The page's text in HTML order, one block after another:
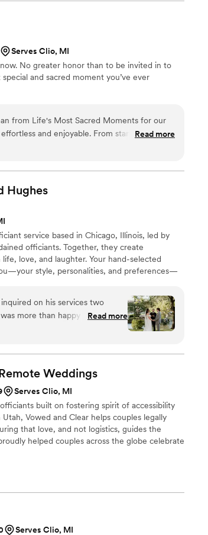
planned, and her
were captivated, and many
ceremony felt. Not only did
she also made the entire
every step of the way. Her
our special day
later I referred my friend that
officiant who will make your
than LaChanda! You won't be
Serves Clio, MI
No greater honor than to be invited in to
and sacred moment you’ve ever
from Life's Most Sacred Moments for our
and enjoyable. From start to finish,
which helped us feel confident about every
itself. Our guests couldn't stop talking about
it felt. He truly understood what we
absolutely recommend Nathan to any couple
your day as you do.
Read more
Hughes
service based in Chicago, Illinois, led by
officiants. Together, they create
love, and laughter. Your hand-selected
style, personalities, and preferences—
two. Each ceremony beautifully weaves in your
and your guests will absolutely love!
on his services two
more than happy to officiate
on creating our “perfect
us personally but he truly
compliments on our
not cheesy, as he would say.
Read more
Weddings
Serves Clio, MI
built on fostering spirit of accessibility
Vowed and Clear helps couples legally
that love, and not logistics, guides the
helped couples across the globe celebrate
Serves Clio, MI